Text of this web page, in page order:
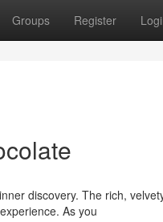
Groups Register
discovery. The rich,
As you